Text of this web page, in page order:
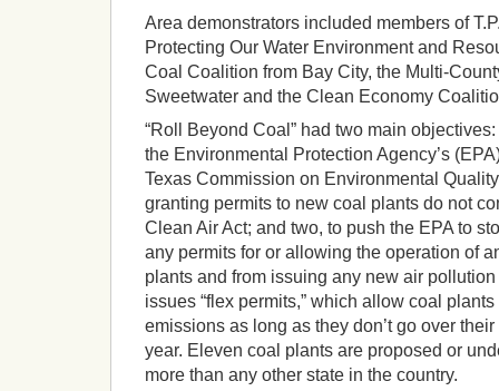
Area demonstrators included members of
Protecting Our Water Environment and
Coal Coalition from Bay City, the Multi-
Sweetwater and the Clean Economy
“Roll Beyond Coal” had two main
the Environmental Protection Agency’s
Texas Commission on Environmental
granting permits to new coal plants do not
Clean Air Act; and two, to push the EPA to
any permits for or allowing the operation of
plants and from issuing any new air
issues “flex permits,” which allow coal
emissions as long as they don’t go over
year. Eleven coal plants are proposed or
more than any other state in the country.